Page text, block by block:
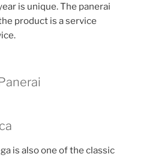
is unique. The panerai
product is a service
is also one of the classic